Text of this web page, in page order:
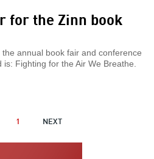
for the Zinn book
annual book fair and conference
is: Fighting for the Air We Breathe.
1
NEXT
NEXT